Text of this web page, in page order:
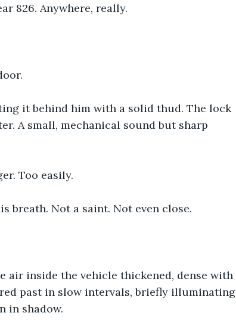
826. Anywhere, really.
it behind him with a solid thud. The lock
A small, mechanical sound but sharp
Too easily.
breath. Not a saint. Not even close.
air inside the vehicle thickened, dense with
past in slow intervals, briefly illuminating
in shadow.